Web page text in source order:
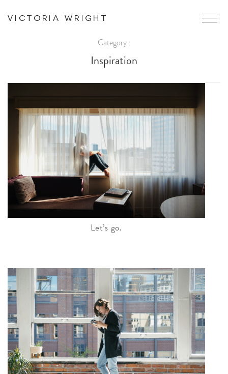
Category :
Inspiration
Let’s go.